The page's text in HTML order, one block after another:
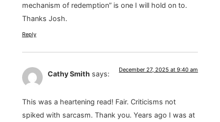
mechanism of redemption” is one I will hold on to.
Thanks Josh.
Reply
Cathy Smith says: December 27, 2025 at 9:40 am
This was a heartening read! Fair. Criticisms not
spiked with sarcasm. Thank you. Years ago I was at